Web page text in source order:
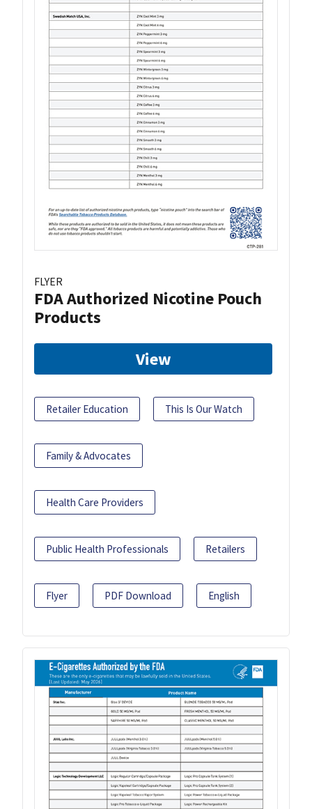
FLYER
FDA Authorized Nicotine Pouch
Products
View
Retailer Education This Is Our Watch
Family & Advocates
Health Care Providers
Public Health Professionals Retailers
Flyer PDF Download English